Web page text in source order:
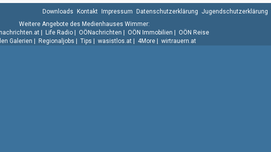
Downloads Kontakt Impressum Datenschutzerklärung Jugendschutzerklärung
Weitere Angebote des Medienhauses Wimmer:
Life Radio OÖNachrichten OÖN Immobilien
OÖN Reise
Galerien
Regionaljobs Tips wasistlos.at 4More wirtrauern.at